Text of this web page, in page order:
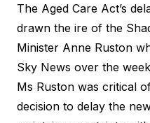
The Aged Care Act’s
drawn the ire of the
Minister Anne Ruston
Sky News over the
Ms Ruston was critical
decision to delay the